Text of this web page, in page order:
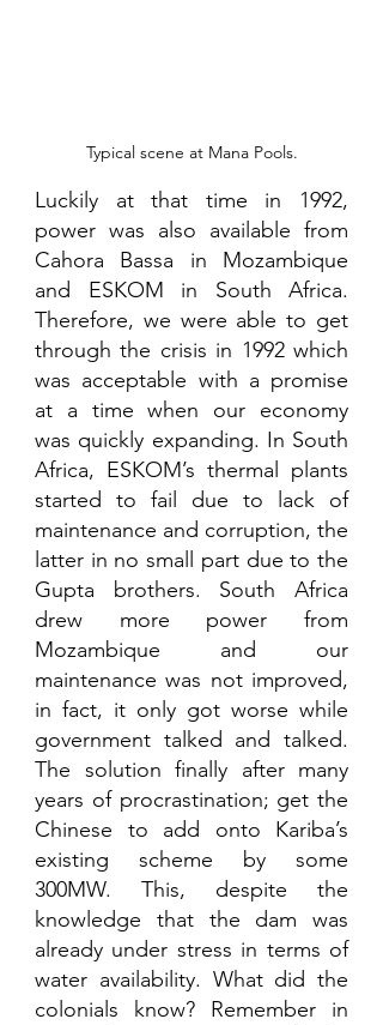
Typical scene at Mana Pools.
Luckily at that time in 1992,
power was also available from
Cahora Bassa in Mozambique
and ESKOM in South Africa.
Therefore, we were able to get
through the crisis in 1992 which
was acceptable with a promise
at a time when our economy
was quickly expanding. In South
Africa, ESKOM’s thermal plants
started to fail due to lack of
maintenance and corruption, the
latter in no small part due to the
Gupta brothers. South Africa
drew more power from
Mozambique and our
maintenance was not improved,
in fact, it only got worse while
government talked and talked.
The solution finally after many
years of procrastination; get the
Chinese to add onto Kariba’s
existing scheme by some
300MW. This, despite the
knowledge that the dam was
already under stress in terms of
water availability. What did the
colonials know? Remember in